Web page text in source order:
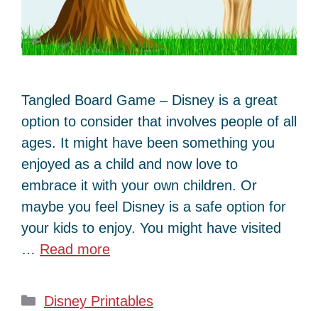
Tangled Board Game – Disney is a great
option to consider that involves people of all
ages. It might have been something you
enjoyed as a child and now love to
embrace it with your own children. Or
maybe you feel Disney is a safe option for
your kids to enjoy. You might have visited
… Read more
Categories
Disney Printables